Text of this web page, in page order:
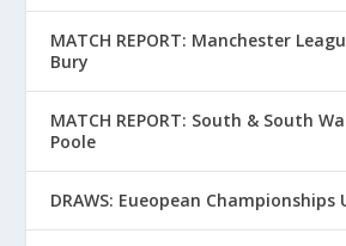
MATCH REPORT: Manchester
Bury
MATCH REPORT: South & South
Poole
DRAWS: Eueopean